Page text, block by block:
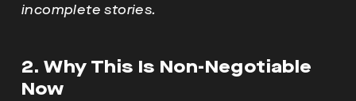
incomplete stories.
2. Why This Is Non-Negotiable
Now